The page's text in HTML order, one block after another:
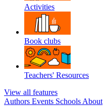
Activities
Book clubs
Teachers' Resources
View all features
Authors Events Schools About